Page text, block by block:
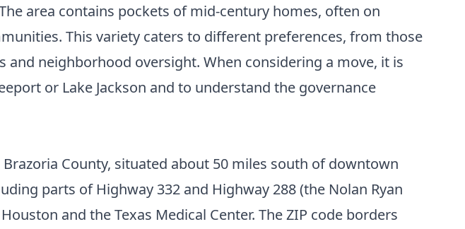
area contains pockets of mid-century homes, often on
This variety caters to different preferences, from those
neighborhood oversight. When considering a move, it is
or Lake Jackson and to understand the governance
County, situated about 50 miles south of downtown
parts of Highway 332 and Highway 288 (the Nolan Ryan
and the Texas Medical Center. The ZIP code borders